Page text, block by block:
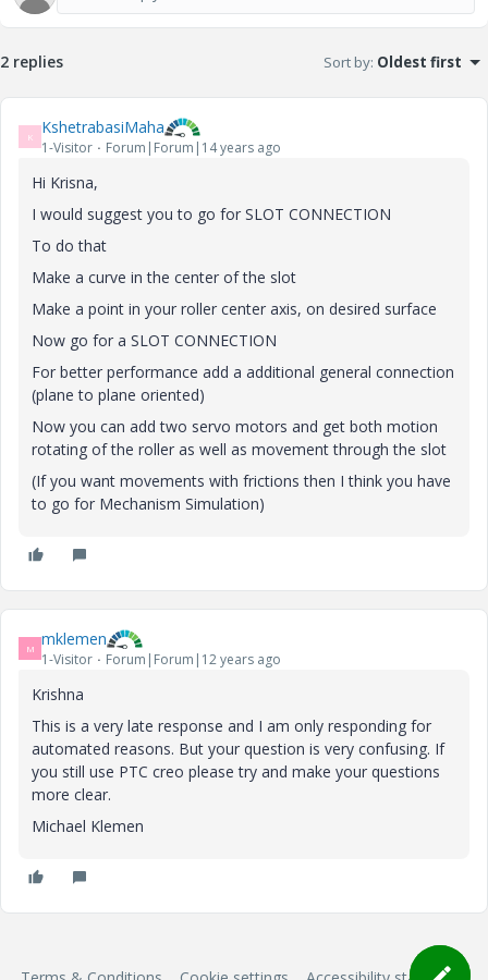
2 replies Sort by: Oldest first
K KshetrabasiMaha
1-Visitor Forum|Forum|14 years ago
Hi Krisna,
I would suggest you to go for SLOT CONNECTION
To do that
Make a curve in the center of the slot
Make a point in your roller center axis, on desired surface
Now go for a SLOT CONNECTION
For better performance add a additional general connection
(plane to plane oriented)
Now you can add two servo motors and get both motion
rotating of the roller as well as movement through the slot
(If you want movements with frictions then I think you have
to go for Mechanism Simulation)
M mklemen
1-Visitor Forum|Forum|12 years ago
Krishna
This is a very late response and I am only responding for
automated reasons. But your question is very confusing. If
you still use PTC creo please try and make your questions
more clear.
Michael Klemen